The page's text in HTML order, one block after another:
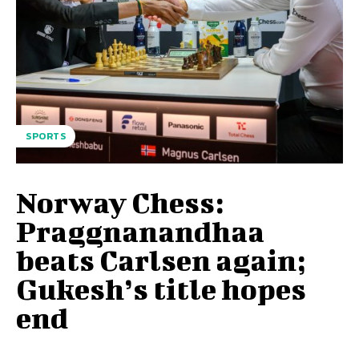
SPORTS
Norway Chess:
Praggnanandhaa
beats Carlsen again;
Gukesh’s title hopes
end